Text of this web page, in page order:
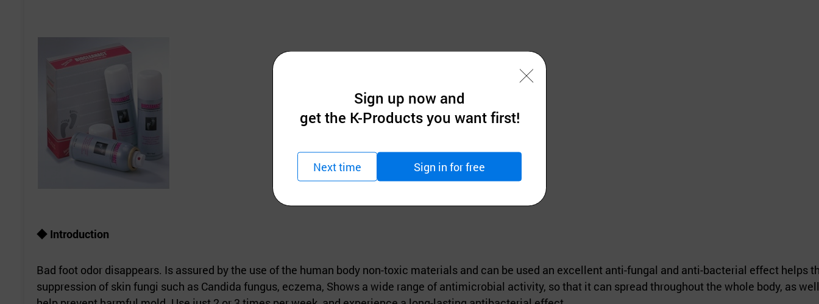
◆ Introduction
Bad foot odor disappears. Is assured by the use of the human body non-toxic materials and can be used an excellent anti-fungal and anti-bacterial effect helps
suppression of skin fungi such as Candida fungus, eczema, Shows a wide range of antimicrobial activity, so that it can spread throughout the whole body, as
Sign up now and
get the K-Products you want first!
Next time Sign in for free